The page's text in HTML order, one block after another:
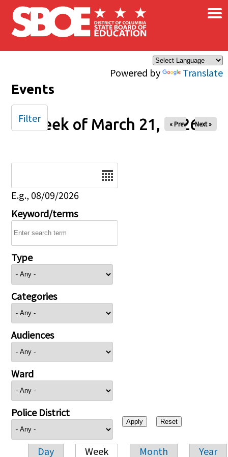
Skip to main content
Powered by Translate
×
Events
Week of March 21, 2026
« Prev Next »
E.g., 08/09/2026
Keyword/terms
Type
Categories
Audiences
Ward
Police District
Day Week Month Year
Filter